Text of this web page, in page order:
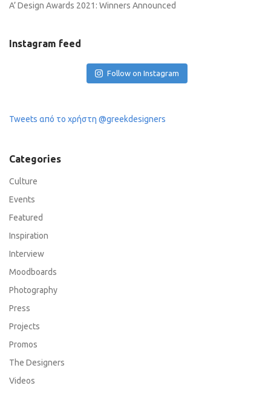
A’ Design Awards 2021: Winners Announced
Instagram feed
Follow on Instagram
Tweets από το χρήστη @greekdesigners
Categories
Culture
Events
Featured
Inspiration
Interview
Moodboards
Photography
Press
Projects
Promos
The Designers
Videos